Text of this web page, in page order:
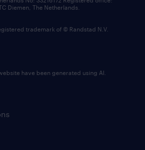
Diemen, The Netherlands.
trademark of © Randstad N.V.
have been generated using AI.